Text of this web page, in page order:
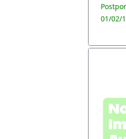
01/02/